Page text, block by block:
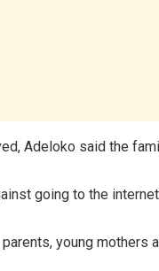
Adeloko said the
going to the
young